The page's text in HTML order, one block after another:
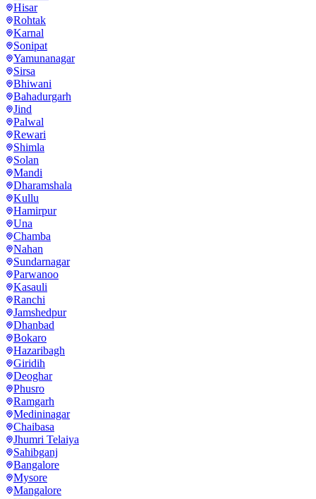
Hisar
Rohtak
Karnal
Sonipat
Yamunanagar
Sirsa
Bhiwani
Bahadurgarh
Jind
Palwal
Rewari
Shimla
Solan
Mandi
Dharamshala
Kullu
Hamirpur
Una
Chamba
Nahan
Sundarnagar
Parwanoo
Kasauli
Ranchi
Jamshedpur
Dhanbad
Bokaro
Hazaribagh
Giridih
Deoghar
Phusro
Ramgarh
Medininagar
Chaibasa
Jhumri Telaiya
Sahibganj
Bangalore
Mysore
Mangalore